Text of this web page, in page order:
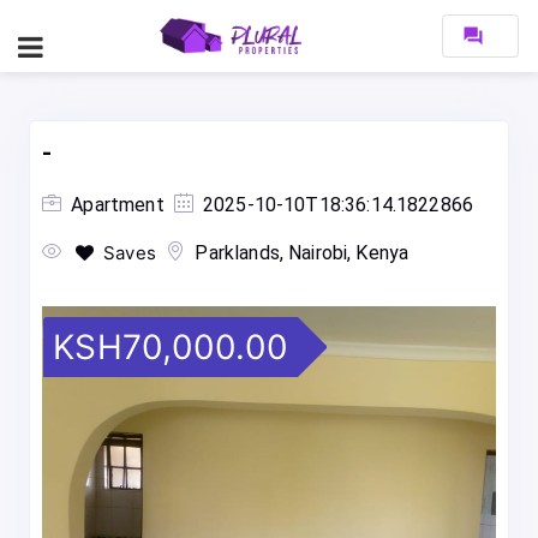
forum
-
Apartment 2025-10-10T18:36:14.1822866
Saves Parklands, Nairobi, Kenya
KSH70,000.00